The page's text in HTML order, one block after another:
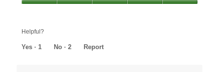
of
5
Helpful?
Yes · 1 No · 2 Report